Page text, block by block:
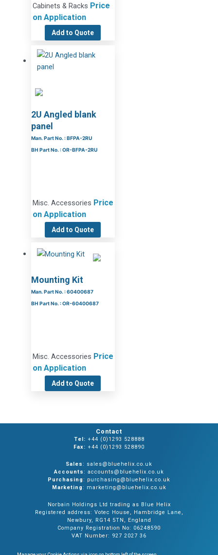
Cabinets & Racks Price
on Application
Add to Quote
2U Angled blank
panel
Man. Part No. : BFPA-2RU
BH Part No. : OR-BFPA-2RU
Misc. Accessories Price
on Application
Add to Quote
Mounting Kit
Man. Part No. : 60400687
BH Part No. : OR-60400687
Misc. Accessories Price
on Application
Add to Quote
Contact
Tel: +44 (0)1293 528888
Fax: +44 (0)1293 528890
Sales: sales@bluehelix.co.uk
Accounts: accounts@bluehelix.co.uk
Purchasing: purchasing@bluehelix.co.uk
Marketing: marketing@bluehelix.co.uk
Norbain Holdings Ltd trading as Blue Helix
Registered address: Votec House, Hambridge Lane,
Newbury, RG14 5TN, England
Company Registration No: 06248590
VAT Number: 927 2027 36